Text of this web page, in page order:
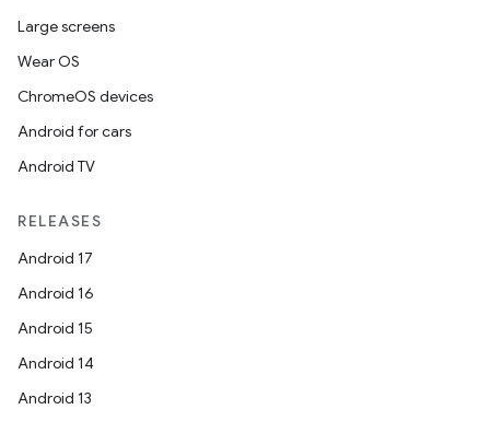
Large screens
Wear OS
ChromeOS devices
Android for cars
Android TV
RELEASES
Android 17
Android 16
Android 15
Android 14
Android 13